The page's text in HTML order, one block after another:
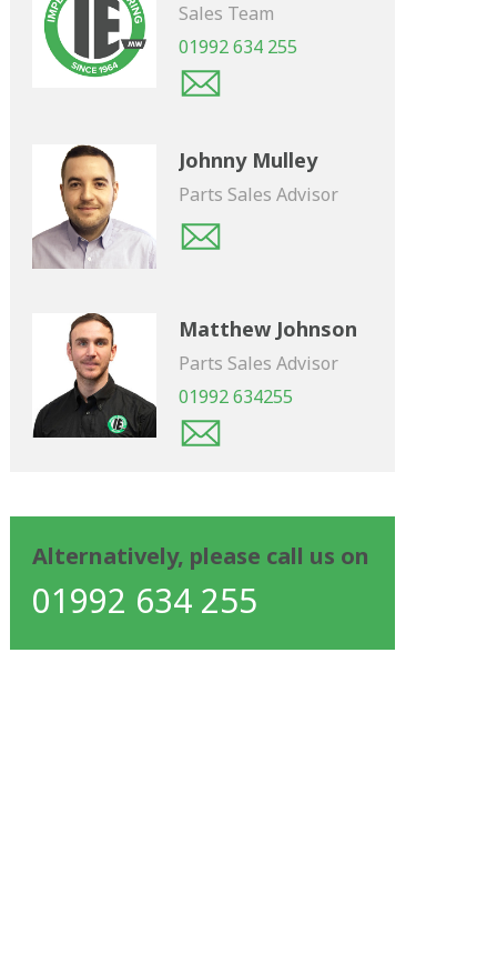
Sales Team
01992 634 255
Johnny Mulley
Parts Sales Advisor
Matthew Johnson
Parts Sales Advisor
01992 634255
Alternatively, please call us on
01992 634 255